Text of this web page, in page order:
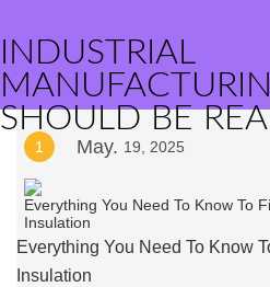
INDUSTRIAL
SHOULD BE
1 May. 19, 2025
Everything You Need To Know
Insulation